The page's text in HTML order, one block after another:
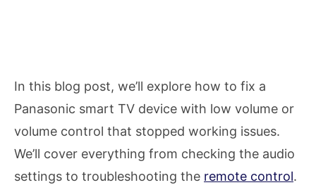
In this blog post, we’ll explore how to fix a
Panasonic smart TV device with low volume or
volume control that stopped working issues.
We’ll cover everything from checking the audio
settings to troubleshooting the remote control.